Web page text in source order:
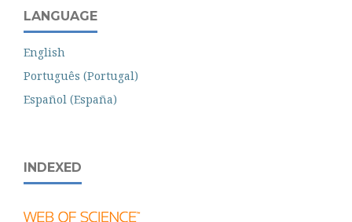
LANGUAGE
English
Português (Portugal)
Español (España)
INDEXED